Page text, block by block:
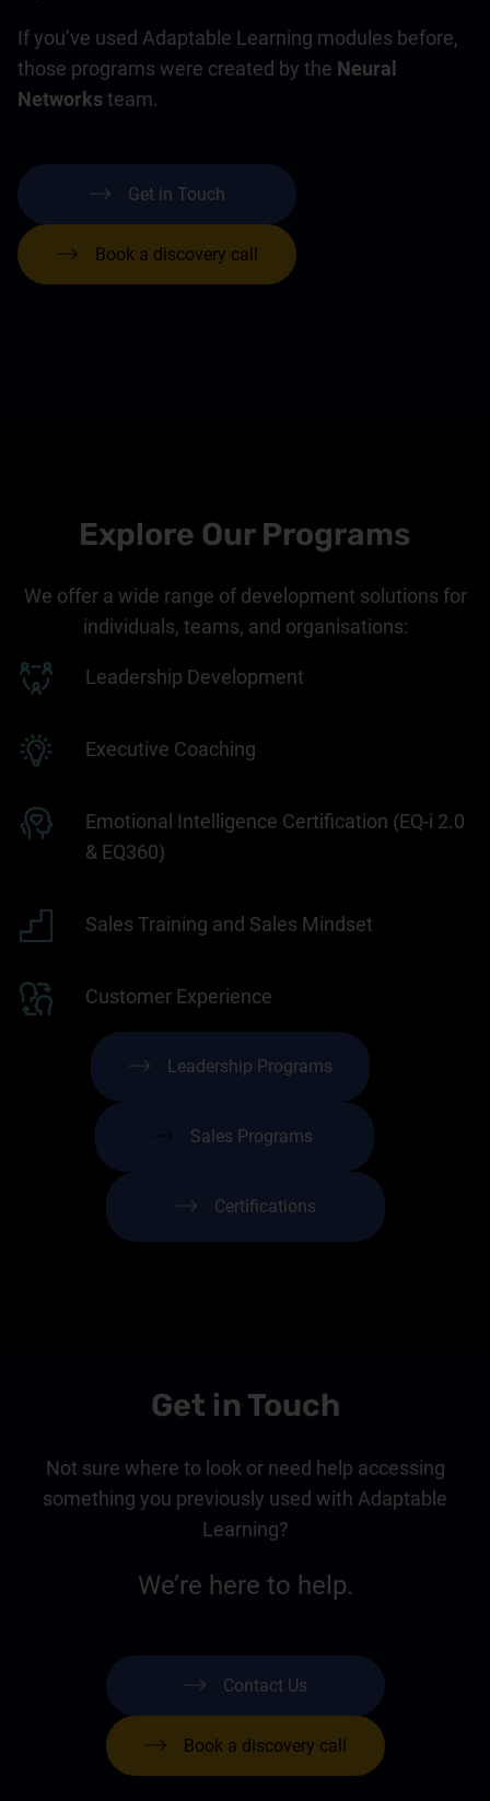
If you’ve used Adaptable Learning modules before,
those programs were created by the Neural
Networksteam.
Get in Touch
Book a discovery call
Explore Our Programs
We offer a wide range of development solutions for
individuals, teams, and organisations:
Leadership Development
Executive Coaching
Emotional Intelligence Certification (EQ-i 2.0
& EQ360)
Sales Training and Sales Mindset
Customer Experience
Leadership Programs
Sales Programs
Certifications
Get in Touch
Not sure where to look or need help accessing
something you previously used with Adaptable
Learning?
We’re here to help.
Contact Us
Book a discovery call